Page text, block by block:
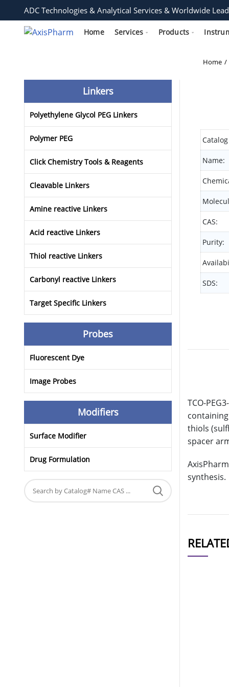
ADC Technologies & Analytical Services & Worldwide
Home Services Products
Home
Name:
CAS:
Purity:
SDS:
TCO-
thiols
spacer
synthesis.
Linkers
Polyethylene Glycol PEG Linkers
Polymer PEG
Click Chemistry Tools & Reagents
Cleavable Linkers
Amine reactive Linkers
Acid reactive Linkers
Thiol reactive Linkers
Carbonyl reactive Linkers
Target Specific Linkers
Probes
Fluorescent Dye
Image Probes
Modifiers
Surface Modifier
Drug Formulation